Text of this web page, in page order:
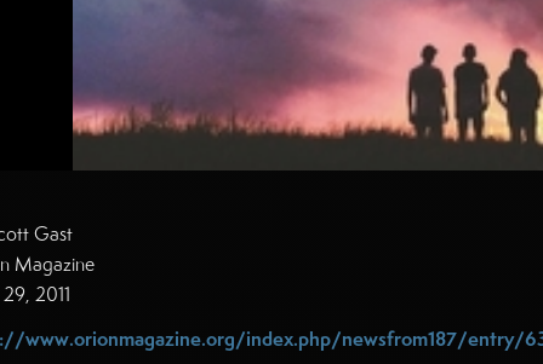
Gast
Magazine
2011
www.orionmagazine.org/index.php/newsfrom187/entry/